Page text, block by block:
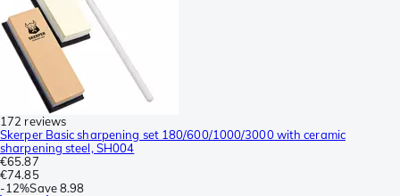
172 reviews
Skerper Basic sharpening set 180/600/1000/3000 with ceramic
sharpening steel, SH004
€65.87
€74.85
-12%Save8.98